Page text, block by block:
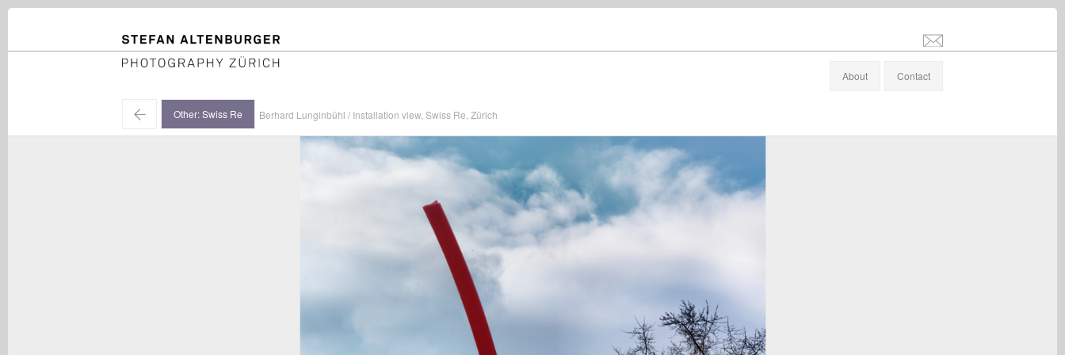
STEFAN ALTENBURGER
info@stefanaltenburger.com
Photography Zürich
About
Contact
← Other: Swiss Re Berhard Lunginbühl / Installation view, Swiss Re, Zürich